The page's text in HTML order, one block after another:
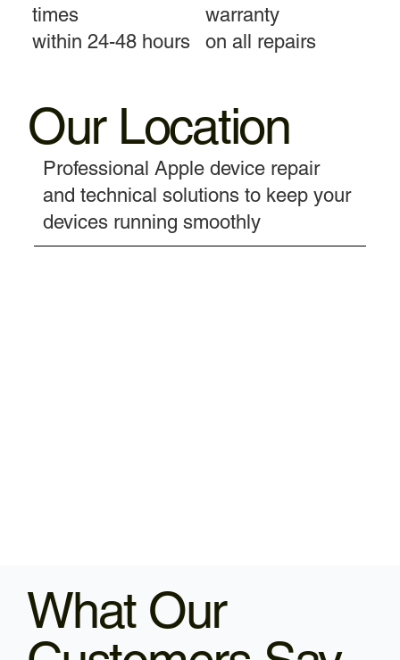
times
within 24-48 hours
warranty
on all repairs
Our Location
Professional Apple device repair
and technical solutions to keep your
devices running smoothly
What Our